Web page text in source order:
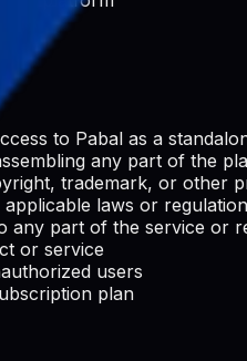
to Pabal as a
any part of the
trademark, or other
laws or
any part of the service or
or service
users
plan